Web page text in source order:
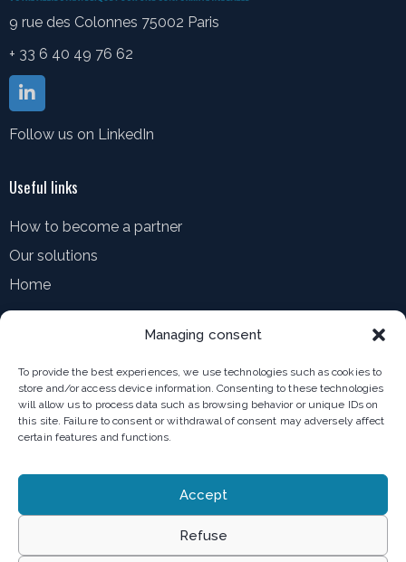
Managing consent
To provide the best experiences, we use technologies such as cookies to
store and/or access device information. Consenting to these technologies
will allow us to process data such as browsing behavior or unique IDs on
this site. Failure to consent or withdrawal of consent may adversely affect
certain features and functions.
Accept
Refuse
9 rue des Colonnes 75002 Paris
+ 33 6 40 49 76 62
Follow us on LinkedIn
Useful links
How to become a partner
Our solutions
Home
Blog
MediaRoom
Terms of use
Privacy policy